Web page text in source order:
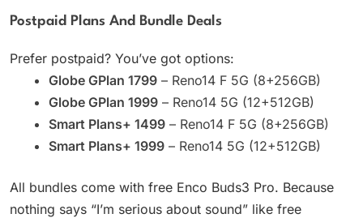
Postpaid Plans And Bundle Deals
Prefer postpaid? You’ve got options:
Globe GPlan 1799 – Reno14 F 5G (8+256GB)
Globe GPlan 1999 – Reno14 5G (12+512GB)
Smart Plans+ 1499 – Reno14 F 5G (8+256GB)
Smart Plans+ 1999 – Reno14 5G (12+512GB)
All bundles come with free Enco Buds3 Pro. Because
nothing says “I’m serious about sound” like free